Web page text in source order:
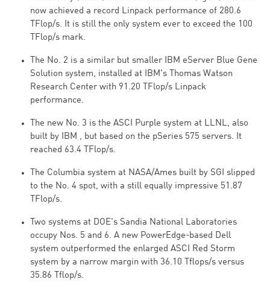
now achieved a record Linpack performance of 280.6
TFlop/s. It is still the only system ever to exceed the 100
TFlop/s mark.
The No. 2 is a similar but smaller IBM eServer Blue Gene
Solution system, installed at IBM's Thomas Watson
Research Center with 91.20 TFlop/s Linpack
performance.
The new No. 3 is the ASCI Purple system at LLNL, also
built by IBM , but based on the pSeries 575 servers. It
reached 63.4 TFlop/s.
The Columbia system at NASA/Ames built by SGI slipped
to the No. 4 spot, with a still equally impressive 51.87
TFlop/s.
Two systems at DOE's Sandia National Laboratories
occupy Nos. 5 and 6. A new PowerEdge-based Dell
system outperformed the enlarged ASCI Red Storm
system by a narrow margin with 36.10 Tflops/s versus
35.86 Tflop/s.